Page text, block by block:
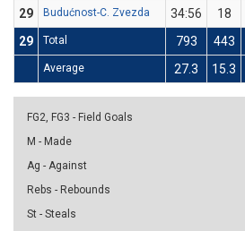
29
Budućnost-C. Zvezda 34:56 18
29
Total 793 443
Average 27.3 15.3
FG2, FG3 - Field Goals
M - Made
Ag - Against
Rebs - Rebounds
St - Steals